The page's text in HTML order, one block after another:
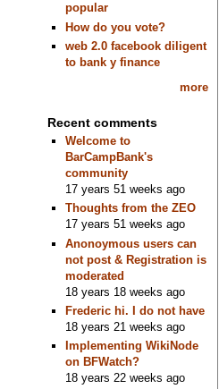
popular
How do you vote?
web 2.0 facebook diligent
to bank y finance
more
Recent comments
Welcome to
BarCampBank's
community
17 years 51 weeks ago
Thoughts from the ZEO
17 years 51 weeks ago
Anonoymous users can
not post & Registration is
moderated
18 years 18 weeks ago
Frederic hi. I do not have
18 years 21 weeks ago
Implementing WikiNode
on BFWatch?
18 years 22 weeks ago